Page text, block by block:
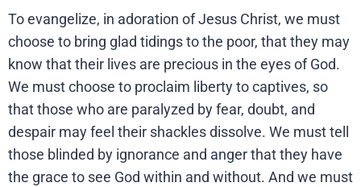
To evangelize, in adoration of Jesus Christ, we must
choose to bring glad tidings to the poor, that they may
know that their lives are precious in the eyes of God.
We must choose to proclaim liberty to captives, so
that those who are paralyzed by fear, doubt, and
despair may feel their shackles dissolve. We must tell
those blinded by ignorance and anger that they have
the grace to see God within and without. And we must